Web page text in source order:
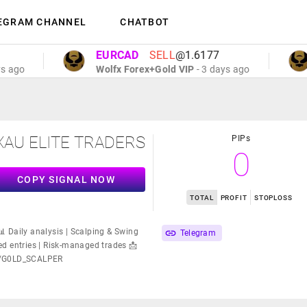
CHANNEL CHATBOT
EURCAD SELL@1.6177
Wolfx Forex+Gold VIP - 3 days ago
ELITE TRADERS
COPY SIGNAL NOW
PIPs
0
TOTAL PROFIT STOPLOSS
Daily analysis | Scalping & Swing
entries | Risk-managed trades 📩
Telegram